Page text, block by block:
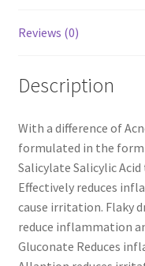
Reviews (0)
Description
With a difference of
formulated in the form
Salicylate Salicylic
Effectively reduces
cause irritation. Flaky
reduce inflammation
Gluconate Reduces